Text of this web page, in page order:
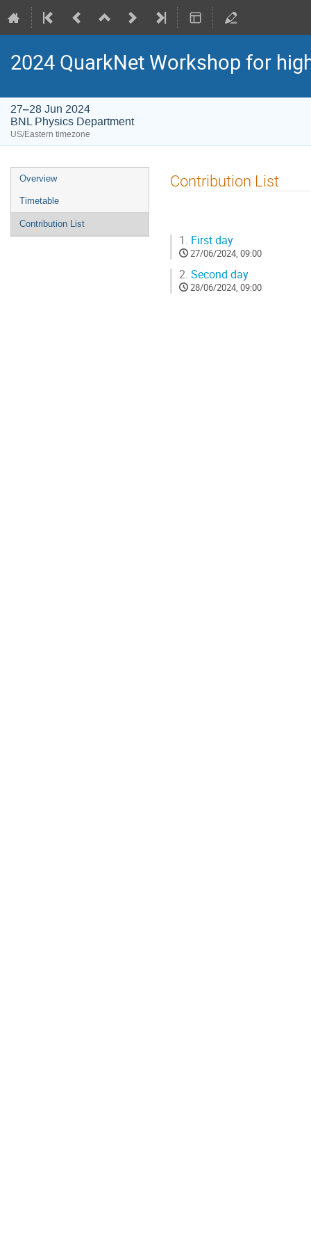
2024 QuarkNet Workshop for
27–28 Jun 2024
BNL Physics Department
US/Eastern timezone
Overview
Timetable
Contribution List
Contribution List
1. First day
27/06/2024, 09:00
2. Second day
28/06/2024, 09:00